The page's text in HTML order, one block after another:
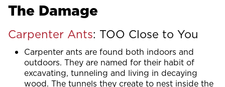
The Damage
Carpenter Ants: TOO Close to You
Carpenter ants are found both indoors and
outdoors. They are named for their habit of
excavating, tunneling and living in decaying
wood. The tunnels they create to nest inside the